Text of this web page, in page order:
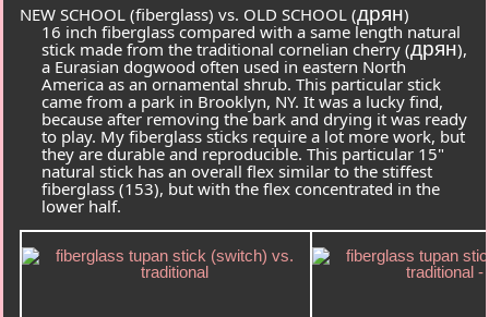
NEW SCHOOL (fiberglass) vs. OLD SCHOOL (дрян)
16 inch fiberglass compared with a same length natural
stick made from the traditional cornelian cherry (дрян),
a Eurasian dogwood often used in eastern North
America as an ornamental shrub. This particular stick
came from a park in Brooklyn, NY. It was a lucky find,
because after removing the bark and drying it was ready
to play. My fiberglass sticks require a lot more work, but
they are durable and reproducible. This particular 15"
natural stick has an overall flex similar to the stiffest
fiberglass (153), but with the flex concentrated in the
lower half.